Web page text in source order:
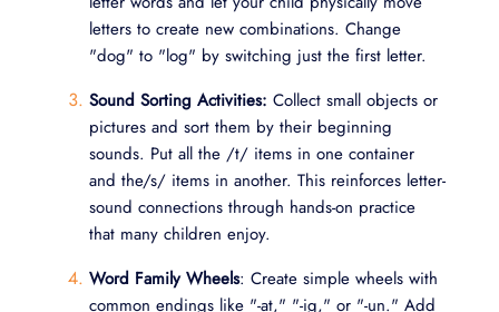
letters to create new combinations. Change
"dog" to "log" by switching just the first letter.
Sound Sorting Activities: Collect small objects or
pictures and sort them by their beginning
sounds. Put all the /t/ items in one container
and the/s/ items in another. This reinforces letter-
sound connections through hands-on practice
that many children enjoy.
Word Family Wheels: Create simple wheels with
common endings like "-at," "-ig," or "-un." Add